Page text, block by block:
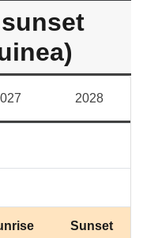
2028
Sunset